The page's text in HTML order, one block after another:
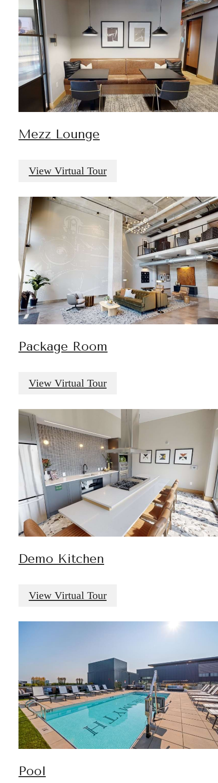
Mezz Lounge
View Virtual Tour
Package Room
View Virtual Tour
Demo Kitchen
View Virtual Tour
Pool